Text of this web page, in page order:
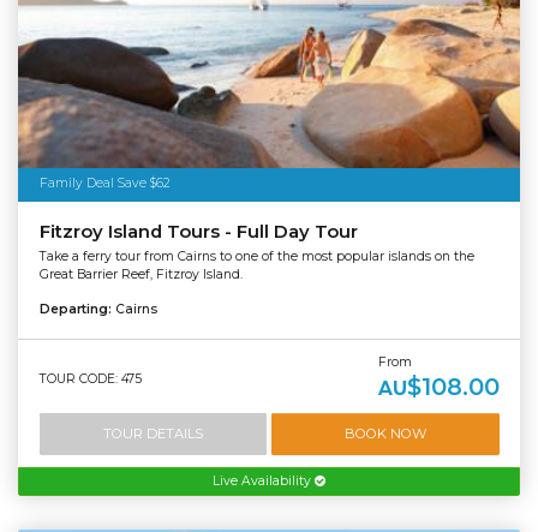
Family Deal Save $62
Fitzroy Island Tours - Full Day Tour
Take a ferry tour from Cairns to one of the most popular islands on the
Great Barrier Reef, Fitzroy Island.
Departing: Cairns
TOUR CODE: 475
From
AU$108.00
TOUR DETAILS BOOK NOW
Live Availability